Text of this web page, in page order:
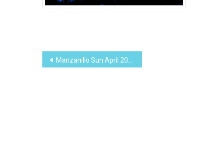
Post
Manzanillo Sun April 2013 (PDF, 12.57 MB)